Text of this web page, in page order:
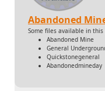
Abandoned
Some files available in this
Abandoned Mine
General
Quickstonegeneral
Abandonedmineday